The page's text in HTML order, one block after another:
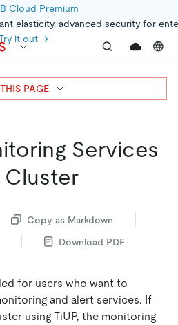
Cloud Premium
elasticity, advanced security for
it out →
Services
Cluster
Copy as Markdown
Download PDF
for users who want to
and alert services. If
using TiUP, the monitoring
PAGE